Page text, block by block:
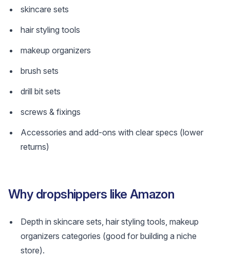
skincare sets
hair styling tools
makeup organizers
brush sets
drill bit sets
screws & fixings
Accessories and add-ons with clear specs (lower
returns)
Why dropshippers like Amazon
Depth in skincare sets, hair styling tools, makeup
organizers categories (good for building a niche
store).